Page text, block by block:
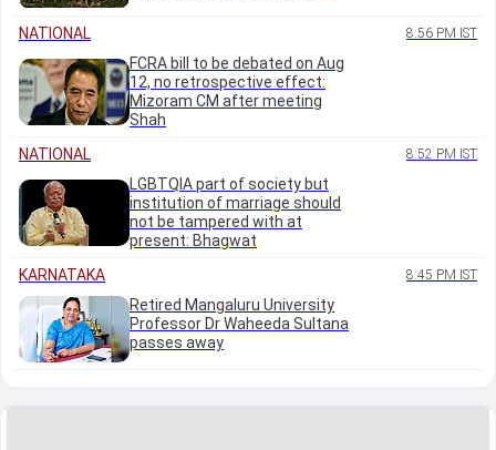
NATIONAL 8:56 PM IST
FCRA bill to be debated on Aug
12, no retrospective effect:
Mizoram CM after meeting
Shah
NATIONAL
8:52 PM IST
LGBTQIA part of society but
institution of marriage should
not be tampered with at
present: Bhagwat
KARNATAKA
8:45 PM IST
Retired Mangaluru University
Professor Dr Waheeda Sultana
passes away